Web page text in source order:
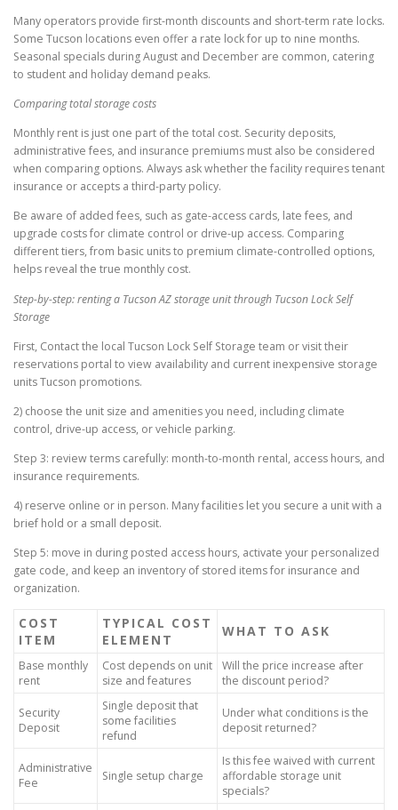
Many operators provide first-month discounts and short-term rate locks.
Some Tucson locations even offer a rate lock for up to nine months.
Seasonal specials during August and December are common, catering
to student and holiday demand peaks.
Comparing total storage costs
Monthly rent is just one part of the total cost. Security deposits,
administrative fees, and insurance premiums must also be considered
when comparing options. Always ask whether the facility requires tenant
insurance or accepts a third-party policy.
Be aware of added fees, such as gate-access cards, late fees, and
upgrade costs for climate control or drive-up access. Comparing
different tiers, from basic units to premium climate-controlled options,
helps reveal the true monthly cost.
Step-by-step: renting a Tucson AZ storage unit through Tucson Lock Self
Storage
First, Contact the local Tucson Lock Self Storage team or visit their
reservations portal to view availability and current inexpensive storage
units Tucson promotions.
2) choose the unit size and amenities you need, including climate
control, drive-up access, or vehicle parking.
Step 3: review terms carefully: month-to-month rental, access hours, and
insurance requirements.
4) reserve online or in person. Many facilities let you secure a unit with a
brief hold or a small deposit.
Step 5: move in during posted access hours, activate your personalized
gate code, and keep an inventory of stored items for insurance and
organization.
COST
ITEM
TYPICAL COST
ELEMENT
WHAT TO ASK
Base monthly
rent
Cost depends on unit
size and features
Will the price increase after
the discount period?
Security
Deposit
Single deposit that
some facilities
refund
Under what conditions is the
deposit returned?
Administrative
Fee
Single setup charge
Is this fee waived with current
affordable storage unit
specials?